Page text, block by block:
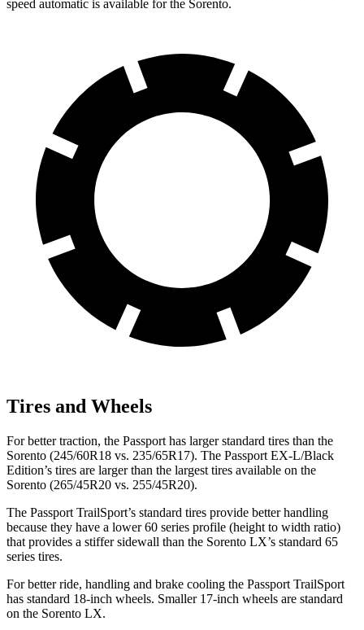
speed automatic is available for the Sorento.
Tires and Wheels
For better traction, the Passport has larger standard tires than the
Sorento (245/60R18 vs. 235/65R17). The Passport EX-L/Black
Edition’s tires are larger than the largest tires available on the
Sorento (265/45R20 vs. 255/45R20).
The Passport TrailSport’s standard tires provide better handling
because they have a lower 60 series profile (height to width ratio)
that provides a stiffer sidewall than the Sorento LX’s standard 65
series tires.
For better ride, handling and brake cooling the Passport TrailSport
has standard 18-inch wheels. Smaller 17-inch wheels are standard
on the Sorento LX.